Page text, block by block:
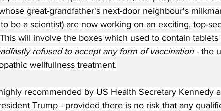
great-grandfather's next-door neighbour's
be a scientist) are now working on an exciting, top-
will involve the boxes which used to contain tablets
refused to accept any form of vaccination - the
wellfullness treatment.
recommended by US Health Secretary Kennedy
Trump - provided there is no risk that any